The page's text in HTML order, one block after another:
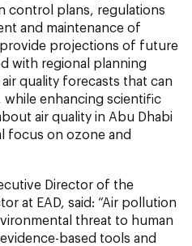
control plans, regulations
and maintenance of
projections of future
with regional planning
quality forecasts that can
enhancing scientific
air quality in Abu Dhabi
focus on ozone and
Director of the
at EAD, said: “Air pollution
threat to human
based tools and